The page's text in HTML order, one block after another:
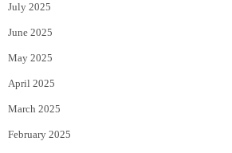
July 2025
June 2025
May 2025
April 2025
March 2025
February 2025